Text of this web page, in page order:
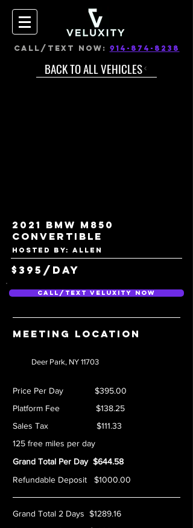
CALL/TEXT NOW: 914-874-8238
BACK TO ALL VEHICLES
2021 BMW M850
Convertible
Hosted by: Allen
$395/day
Call/Text Veluxity Now
Meeting location
Deer Park, NY 11703
Price Per Day $395.00
Platform Fee $138.25
Sales Tax $111.33
125 free miles per day
Grand Total Per Day $644.58
Refundable Deposit $1000.00
Grand Total 2 Days $1289.16